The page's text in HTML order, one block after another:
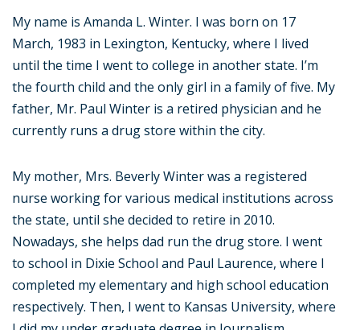
My name is Amanda L. Winter. I was born on 17
March, 1983 in Lexington, Kentucky, where I lived
until the time I went to college in another state. I’m
the fourth child and the only girl in a family of five. My
father, Mr. Paul Winter is a retired physician and he
currently runs a drug store within the city.
My mother, Mrs. Beverly Winter was a registered
nurse working for various medical institutions across
the state, until she decided to retire in 2010.
Nowadays, she helps dad run the drug store. I went
to school in Dixie School and Paul Laurence, where I
completed my elementary and high school education
respectively. Then, I went to Kansas University, where